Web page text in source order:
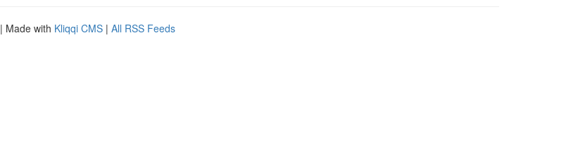
| Made with Kliqqi CMS | All RSS Feeds